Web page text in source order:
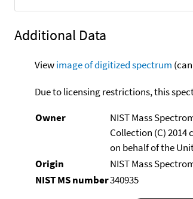
Additional Data
Viewimage of digitized spectrum
Due to licensing restrictions, this
Owner
NIST Mass
Collection (C) 2014
on behalf of the
Origin
NIST Mass
NIST MS number340935